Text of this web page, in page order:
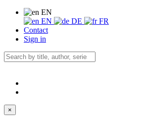
EN
EN
DE
FR
Contact
Sign in
×